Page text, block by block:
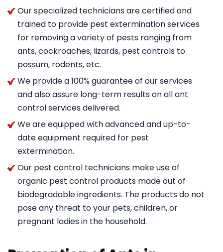
Our specialized technicians are certified and
trained to provide pest extermination services
for removing a variety of pests ranging from
ants, cockroaches, lizards, pest controls to
possum, rodents, etc.
We provide a 100% guarantee of our services
and also assure long-term results on all ant
control services delivered.
We are equipped with advanced and up-to-
date equipment required for pest
extermination.
Our pest control technicians make use of
organic pest control products made out of
biodegradable ingredients. The products do not
pose any threat to your pets, children, or
pregnant ladies in the household.